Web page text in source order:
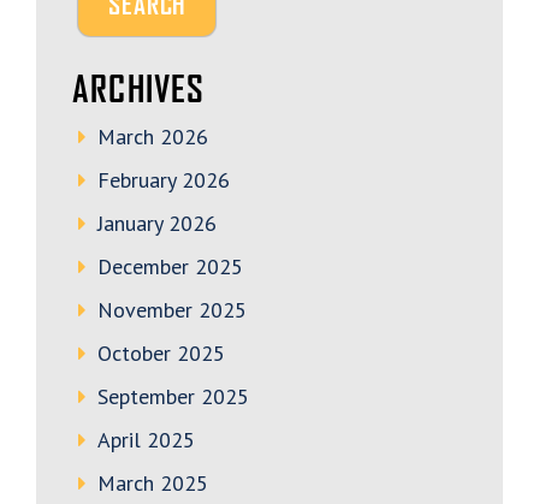
ARCHIVES
March 2026
February 2026
January 2026
December 2025
November 2025
October 2025
September 2025
April 2025
March 2025